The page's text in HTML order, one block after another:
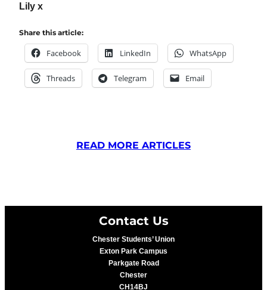
Lily x
Share this article:
Facebook LinkedIn WhatsApp
Threads Telegram Email
READ MORE ARTICLES
Contact Us
Chester Students’ Union
Exton Park Campus
Parkgate Road
Chester
CH14BJ